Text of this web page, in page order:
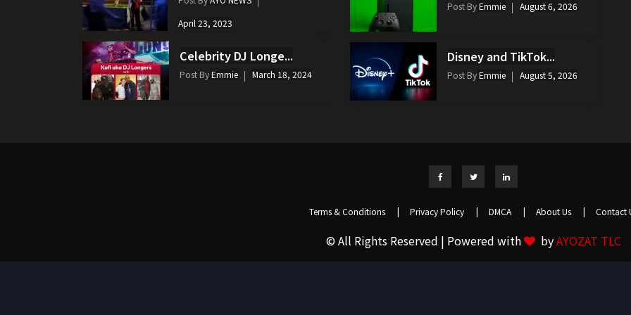
April 23, 2023
Celebrity DJ Longe...
Post ByEmmie March 18, 2024
Post ByEmmie August 6, 2026
Disney and TikTok...
Post ByEmmie August 5, 2026
Terms & Conditions | Privacy Policy | DMCA | About Us | Contact
© All Rights Reserved | Powered with byAYOZAT TLC